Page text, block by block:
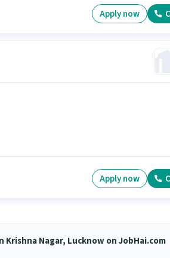
Apply now
Apply now
Krishna Nagar, Lucknow on JobHai.com